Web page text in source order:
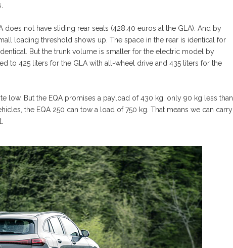
does not have sliding rear seats (428.40 euros at the GLA). And by
loading threshold shows up. The space in the rear is identical for
But the trunk volume is smaller for the electric model by
to 425 liters for the GLA with all-wheel drive and 435 liters for the
low. But the EQA promises a payload of 430 kg, only 90 kg less than
the EQA 250 can tow a load of 750 kg. That means we can carry